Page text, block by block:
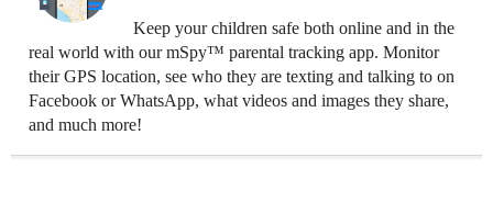
Keep your children safe both online and in the
real world with our mSpy™ parental tracking app. Monitor
their GPS location, see who they are texting and talking to on
Facebook or WhatsApp, what videos and images they share,
and much more!